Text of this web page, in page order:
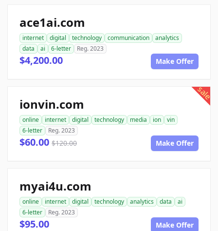
ace1ai.com
internet digital technology communication
analytics
data
ai 6-letter Reg. 2023
$4,200.00 Make Offer
sale
ionvin.com
online internet digital technology media ion
vin
6-letter
Reg. 2023
$60.00 $120.00 Make Offer
myai4u.com
online internet digital technology analytics data
ai
6-letter
Reg. 2023
$95.00 Make Offer